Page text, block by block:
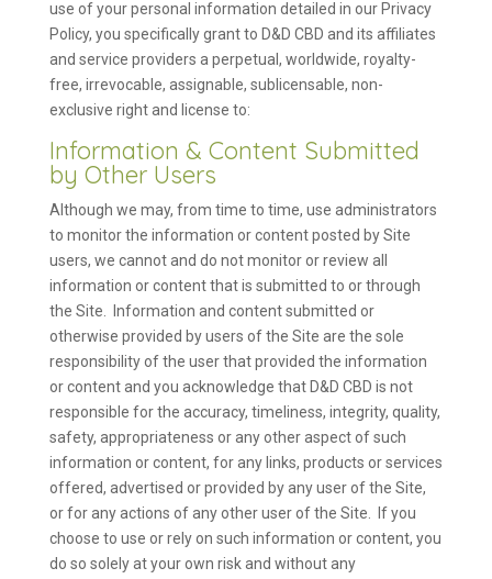
use of your personal information detailed in our Privacy
Policy, you specifically grant to D&D CBD and its affiliates
and service providers a perpetual, worldwide, royalty-
free, irrevocable, assignable, sublicensable, non-
exclusive right and license to:
Information & Content Submitted
by Other Users
Although we may, from time to time, use administrators
to monitor the information or content posted by Site
users, we cannot and do not monitor or review all
information or content that is submitted to or through
the Site. Information and content submitted or
otherwise provided by users of the Site are the sole
responsibility of the user that provided the information
or content and you acknowledge that D&D CBD is not
responsible for the accuracy, timeliness, integrity, quality,
safety, appropriateness or any other aspect of such
information or content, for any links, products or services
offered, advertised or provided by any user of the Site,
or for any actions of any other user of the Site. If you
choose to use or rely on such information or content, you
do so solely at your own risk and without any